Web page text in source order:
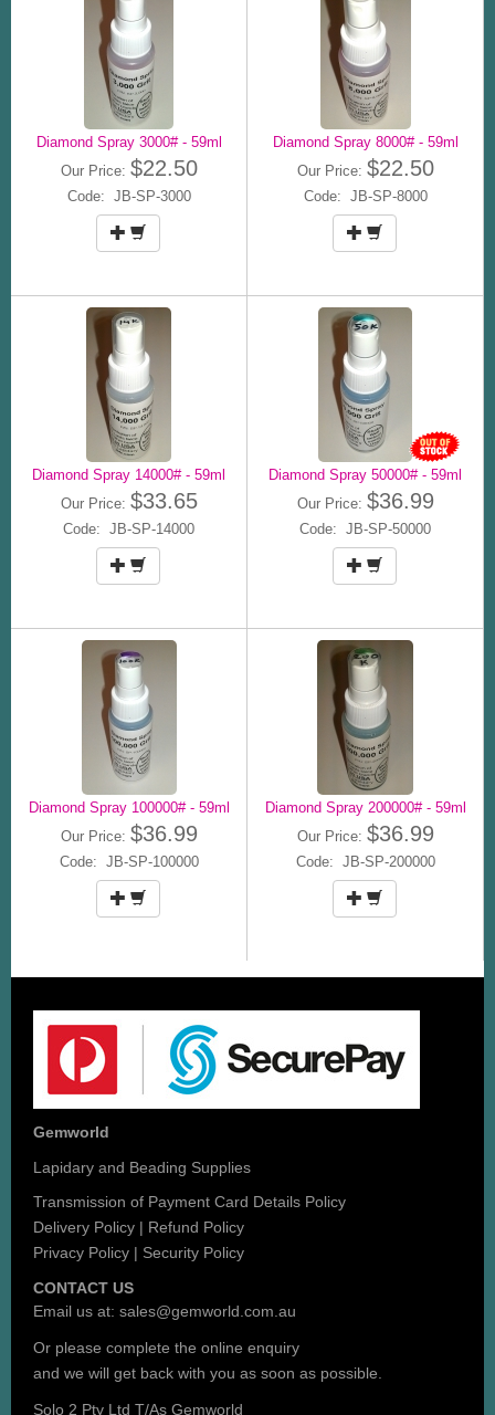
Diamond Spray 3000# - 59ml
Our Price: $22.50
Code: JB-SP-3000
Diamond Spray 8000# - 59ml
Our Price: $22.50
Code: JB-SP-8000
Diamond Spray 14000# - 59ml
Our Price: $33.65
Code: JB-SP-14000
Diamond Spray 50000# - 59ml
Our Price: $36.99
Code: JB-SP-50000
Diamond Spray 100000# - 59ml
Our Price: $36.99
Code: JB-SP-100000
Diamond Spray 200000# - 59ml
Our Price: $36.99
Code: JB-SP-200000
Gemworld
Lapidary and Beading Supplies
Transmission of Payment Card Details Policy
Delivery Policy | Refund Policy
Privacy Policy | Security Policy
CONTACT US
Email us at: sales@gemworld.com.au
Or please complete the online enquiry
and we will get back with you as soon as possible.
Solo 2 Pty Ltd T/As Gemworld